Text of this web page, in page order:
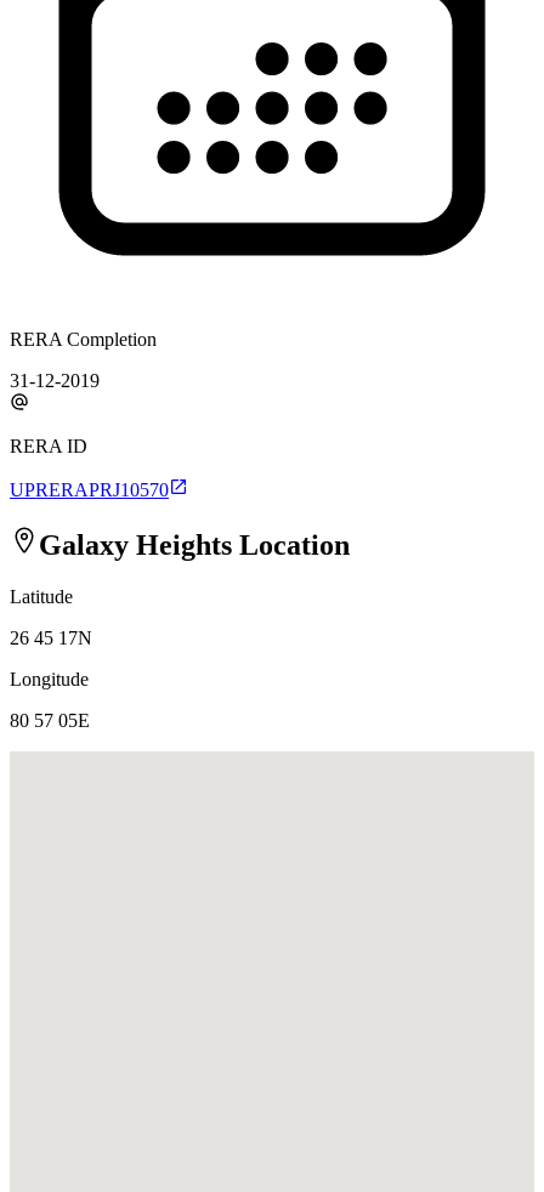
RERA Completion
31-12-2019
RERA ID
UPRERAPRJ10570
Galaxy Heights Location
Latitude
26 45 17N
Longitude
80 57 05E